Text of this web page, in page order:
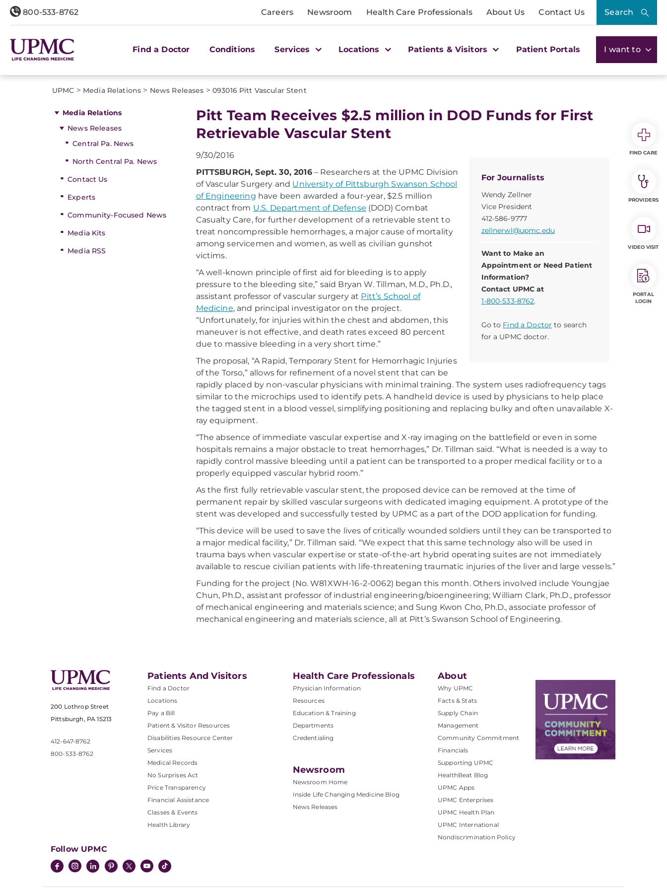
800-533-8762 Careers Newsroom Health Care Professionals About Us Contact Us Search
Find a Doctor Conditions Services Locations Patients & Visitors Patient Portals I want to
UPMC > Media Relations > News Releases > 093016 Pitt Vascular Stent
Media Relations
News Releases
Central Pa. News
North Central Pa. News
Contact Us
Experts
Community-Focused News
Media Kits
Media RSS
Pitt Team Receives $2.5 million in DOD Funds for First
Retrievable Vascular Stent
For Journalists
Wendy Zellner
Vice President
412-586-9777
zellnerwl@upmc.edu
Want to Make an
Appointment or Need Patient
Information?
Contact UPMC at
1-800-533-8762.
Go to Find a Doctor to search
for a UPMC doctor.
9/30/2016
PITTSBURGH, Sept. 30, 2016– Researchers at the UPMC Division
of Vascular Surgery and University of Pittsburgh Swanson School
of Engineering have been awarded a four-year, $2.5 million
contract from U.S. Department of Defense (DOD) Combat
Casualty Care, for further development of a retrievable stent to
treat noncompressible hemorrhages, a major cause of mortality
among servicemen and women, as well as civilian gunshot
victims.
“A well-known principle of first aid for bleeding is to apply
pressure to the bleeding site,” said Bryan W. Tillman, M.D., Ph.D.,
assistant professor of vascular surgery at Pitt’s School of
Medicine, and principal investigator on the project.
“Unfortunately, for injuries within the chest and abdomen, this
maneuver is not effective, and death rates exceed 80 percent
due to massive bleeding in a very short time.”
The proposal, “A Rapid, Temporary Stent for Hemorrhagic Injuries
of the Torso,” allows for refinement of a novel stent that can be
rapidly placed by non-vascular physicians with minimal training. The system uses radiofrequency tags
similar to the microchips used to identify pets. A handheld device is used by physicians to help place
the tagged stent in a blood vessel, simplifying positioning and replacing bulky and often unavailable X-
ray equipment.
“The absence of immediate vascular expertise and X-ray imaging on the battlefield or even in some
hospitals remains a major obstacle to treat hemorrhages,” Dr. Tillman said. “What is needed is a way to
rapidly control massive bleeding until a patient can be transported to a proper medical facility or to a
properly equipped vascular hybrid room.”
As the first fully retrievable vascular stent, the proposed device can be removed at the time of
permanent repair by skilled vascular surgeons with dedicated imaging equipment. A prototype of the
stent was developed and successfully tested by UPMC as a part of the DOD application for funding.
“This device will be used to save the lives of critically wounded soldiers until they can be transported to
a major medical facility,” Dr. Tillman said. “We expect that this same technology also will be used in
trauma bays when vascular expertise or state-of-the-art hybrid operating suites are not immediately
available to rescue civilian patients with life-threatening traumatic injuries of the liver and large vessels.”
Funding for the project (No. W81XWH-16-2-0062) began this month. Others involved include Youngjae
Chun, Ph.D., assistant professor of industrial engineering/bioengineering; William Clark, Ph.D., professor
of mechanical engineering and materials science; and Sung Kwon Cho, Ph.D., associate professor of
mechanical engineering and materials science, all at Pitt’s Swanson School of Engineering.
200 Lothrop Street
Pittsburgh, PA 15213
412-647-8762
800-533-8762
Patients And Visitors
Find a Doctor
Locations
Pay a Bill
Patient & Visitor Resources
Disabilities Resource Center
Services
Medical Records
No Surprises Act
Price Transparency
Financial Assistance
Classes & Events
Health Library
Health Care Professionals
Physician Information
Resources
Education & Training
Departments
Credentialing
Newsroom
Newsroom Home
Inside Life Changing Medicine Blog
News Releases
About
Why UPMC
Facts & Stats
Supply Chain
Management
Community Commitment
Financials
Supporting UPMC
HealthBeat Blog
UPMC Apps
UPMC Enterprises
UPMC Health Plan
UPMC International
Nondiscrimination Policy
Follow UPMC
FIND CARE
PROVIDERS
VIDEO VISIT
PORTAL
LOGIN